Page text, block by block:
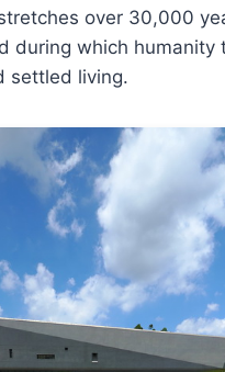
over 30,000
during which
settled living.